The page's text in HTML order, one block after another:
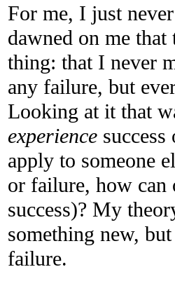
For me, I just
dawned on me
thing: that I never
any failure, but
Looking at it that
experience
apply to someone
or failure, how
success)? My
something new,
failure.